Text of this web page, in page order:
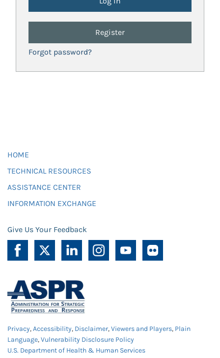
Register
Forgot password?
HOME
TECHNICAL RESOURCES
ASSISTANCE CENTER
INFORMATION EXCHANGE
Give Us Your Feedback
Privacy,Accessibility, Disclaimer,Viewers and Players, Plain
Language,Vulnerability Disclosure Policy
U.S. Department of Health & Human Services